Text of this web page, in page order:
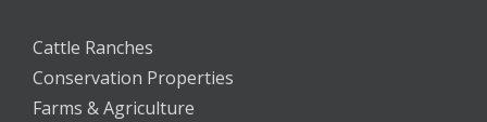
Cattle Ranches
Conservation Properties
Farms & Agriculture